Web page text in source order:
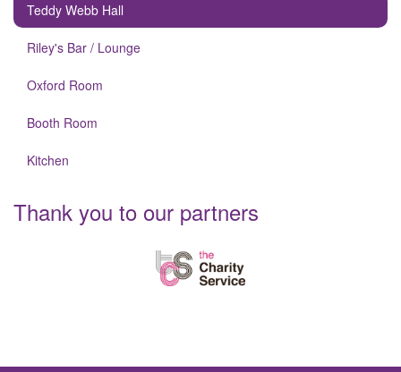
Teddy Webb Hall
Riley's Bar / Lounge
Oxford Room
Booth Room
Kitchen
Thank you to our partners